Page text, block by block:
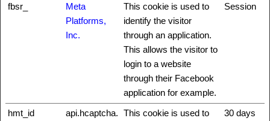
fbsr_
Meta
Platforms,
Inc.
This cookie is used to
identify the visitor
through an application.
This allows the visitor to
login to a website
through their Facebook
application for example.
Session
hmt_id
api.hcaptcha. This cookie is used to
30 days